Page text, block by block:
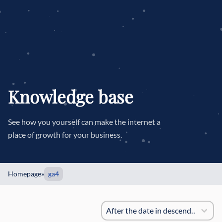
Knowledge base
See how you yourself can make the internet a
place of growth for your business.
Homepage» ga4
Sorting
#!trpst#trp-gettext data-
After the date in descending order
#!trpst#trp-gettext data-